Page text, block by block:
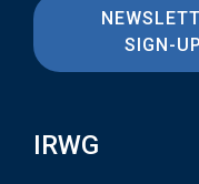
SIGN-UP
IRWG